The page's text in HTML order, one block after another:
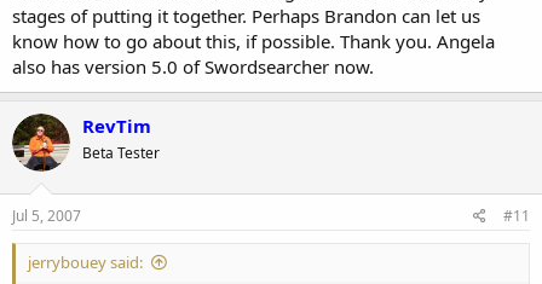
stages of putting it together. Perhaps Brandon can let us
know how to go about this, if possible. Thank you. Angela
also has version 5.0 of Swordsearcher now.
RevTim
Beta Tester
Jul 5, 2007 #11
jerrybouey said: